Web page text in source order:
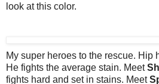
look at this color.
My super heroes to the rescue. Hip
He fights the average stain. Meet
fights hard and set in stains. Meet